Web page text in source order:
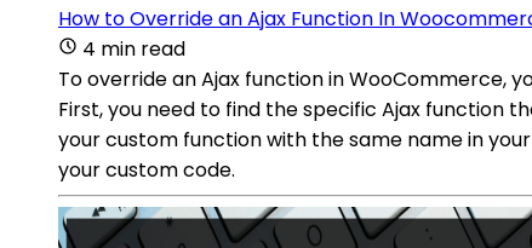
How to Override an Ajax Function In
4 min read
To override an Ajax function in
First, you need to find the specific Ajax function
your custom function with the same name in
your custom code.